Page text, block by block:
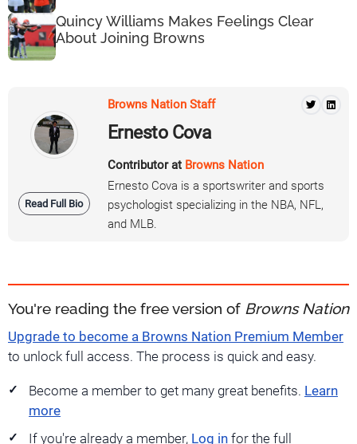
Quincy Williams Makes Feelings Clear
About Joining Browns
Read Full Bio
Browns Nation Staff
Ernesto Cova
Contributor at Browns Nation
Ernesto Cova is a sportswriter and sports
psychologist specializing in the NBA, NFL,
and MLB.
You're reading the free version of Browns Nation
Upgrade to become a Browns Nation Premium Member
to unlock full access. The process is quick and easy.
Become a member to get many great benefits. Learn
more
If you're already a member, Log in for the full